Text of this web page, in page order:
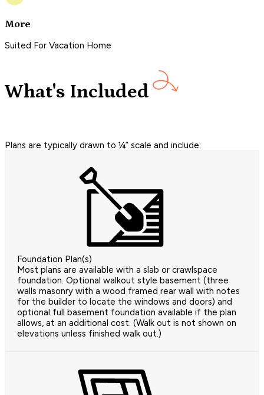
More
Suited For Vacation Home
What's Included
Plans are typically drawn to ¼” scale and include:
Foundation Plan(s)
Most plans are available with a slab or crawlspace
foundation. Optional walkout style basement (three
walls masonry with a wood framed rear wall with notes
for the builder to locate the windows and doors) and
optional full basement foundation available if the plan
allows, at an additional cost. (Walk out is not shown on
elevations unless finished walk out.)